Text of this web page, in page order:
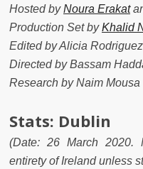
Hosted byNoura Erakat
Production Set byKhalid
Edited by Alicia Rodriguez
Directed by Bassam
Research by Naim Mousa
Stats: Dublin
(Date: 26 March 2020.
entirety of Ireland unless